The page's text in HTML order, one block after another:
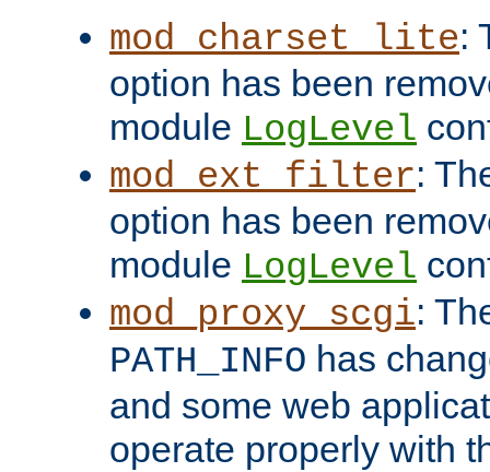
mod_charset_lite:
option has been
module LogLevel
mod_ext_filter:
option has been
module LogLevel
mod_proxy_scgi:
PATH_INFO has
and some web
operate properly with